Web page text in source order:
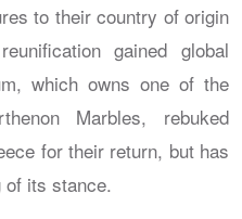
to their country of origin
gained global
which owns one of the
Marbles, rebuked
for their return, but has
of its stance.